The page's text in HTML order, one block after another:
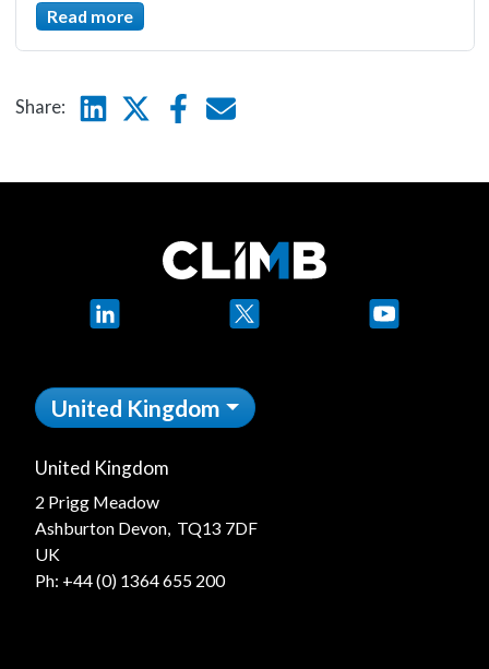
Read more
Share: LinkedinTwitterFacebook
E-mail
LinkedIn YouTube
United Kingdom
United Kingdom
2 Prigg Meadow
Ashburton Devon, TQ13 7DF
UK
Ph: +44 (0) 1364 655 200